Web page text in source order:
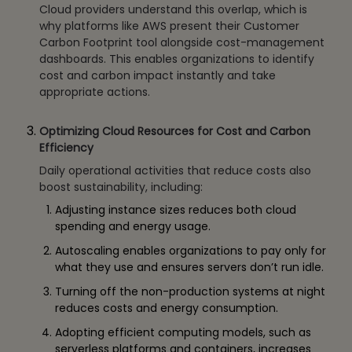
Cloud providers understand this overlap, which is
why platforms like AWS present their Customer
Carbon Footprint tool alongside cost-management
dashboards. This enables organizations to identify
cost and carbon impact instantly and take
appropriate actions.
Optimizing Cloud Resources for Cost and Carbon
Efficiency
Daily operational activities that reduce costs also
boost sustainability, including:
Adjusting instance sizes reduces both cloud
spending and energy usage.
Autoscaling enables organizations to pay only for
what they use and ensures servers don’t run idle.
Turning off the non-production systems at night
reduces costs and energy consumption.
Adopting efficient computing models, such as
serverless platforms and containers, increases